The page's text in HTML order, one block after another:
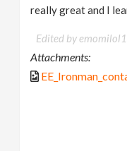
really great and I
Edited by
Attachments: